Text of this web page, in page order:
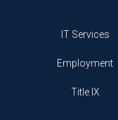
IT Services
Employment
Title IX